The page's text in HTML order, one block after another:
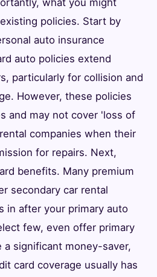
what you might
policies. Start by
auto insurance
auto policies extend
particularly for collision and
However, these policies
and may not cover 'loss of
companies when their
for repairs. Next,
benefits. Many premium
secondary car rental
in after your primary auto
few, even offer primary
a significant money-saver,
card coverage usually has